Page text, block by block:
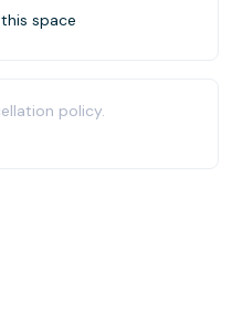
space
policy.